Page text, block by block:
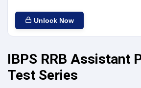
Unlock Now
IBPS RRB Assistant
Test Series